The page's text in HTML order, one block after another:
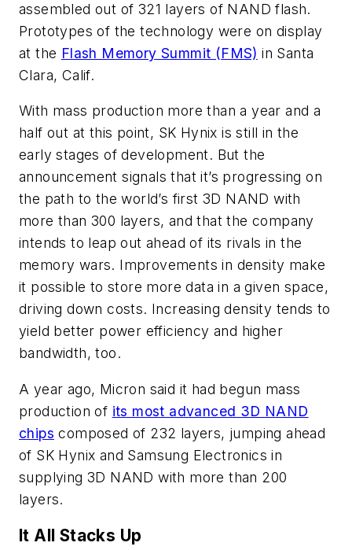
assembled out of 321 layers of NAND flash.
Prototypes of the technology were on display
at the Flash Memory Summit (FMS) in Santa
Clara, Calif.
With mass production more than a year and a
half out at this point, SK Hynix is still in the
early stages of development. But the
announcement signals that it’s progressing on
the path to the world’s first 3D NAND with
more than 300 layers, and that the company
intends to leap out ahead of its rivals in the
memory wars. Improvements in density make
it possible to store more data in a given space,
driving down costs. Increasing density tends to
yield better power efficiency and higher
bandwidth, too.
A year ago, Micron said it had begun mass
production of its most advanced 3D NAND
chips composed of 232 layers, jumping ahead
of SK Hynix and Samsung Electronics in
supplying 3D NAND with more than 200
layers.
It All Stacks Up